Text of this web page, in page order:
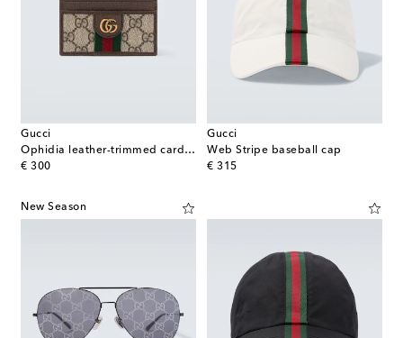
Gucci
Ophidia leather-trimmed card case
€ 300
original price
Gucci
Web Stripe baseball cap
€ 315
original price
New Season